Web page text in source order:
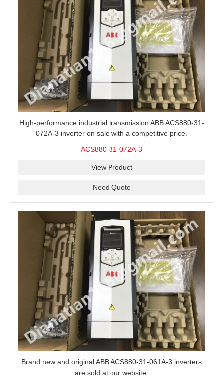
High-performance industrial transmission ABB ACS880-31-
072A-3 inverter on sale with a competitive price.
ACS880-31-072A-3
View Product
Need Quote
Brand new and original ABB ACS880-31-061A-3 inverters
are sold at our website.